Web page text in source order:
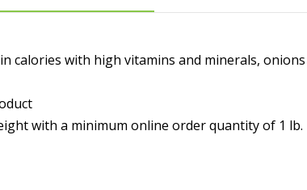
calories with high vitamins and minerals,
with a minimum online order quantity of 1 lb.